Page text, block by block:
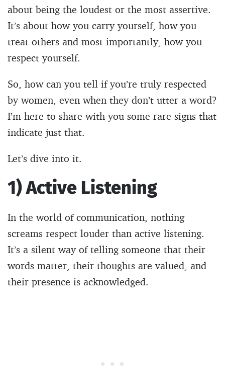
about being the loudest or the most assertive.
It’s about how you carry yourself, how you
treat others and most importantly, how you
respect yourself.
So, how can you tell if you’re truly respected
by women, even when they don’t utter a word?
I’m here to share with you some rare signs that
indicate just that.
Let’s dive into it.
1) Active Listening
In the world of communication, nothing
screams respect louder than active listening.
It’s a silent way of telling someone that their
words matter, their thoughts are valued, and
their presence is acknowledged.